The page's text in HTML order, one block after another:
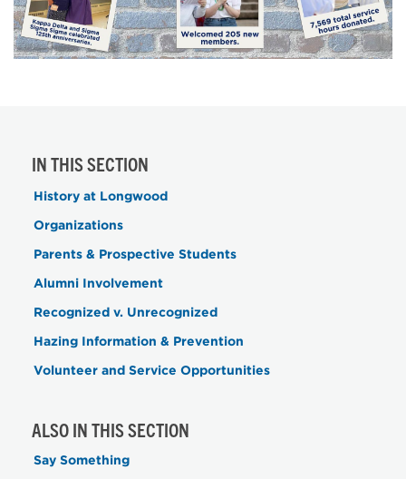
IN THIS SECTION
History at Longwood
Organizations
Parents & Prospective Students
Alumni Involvement
Recognized v. Unrecognized
Hazing Information & Prevention
Volunteer and Service Opportunities
ALSO IN THIS SECTION
Say Something